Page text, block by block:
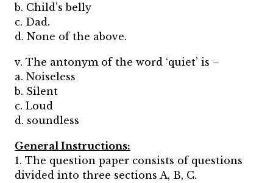
b. Child’s belly
c. Dad.
d. None of the above.
v. The antonym of the word ‘quiet’ is –
a. Noiseless
b. Silent
c. Loud
d. soundless
General Instructions:
1. The question paper consists of questions
divided into three sections A, B, C.